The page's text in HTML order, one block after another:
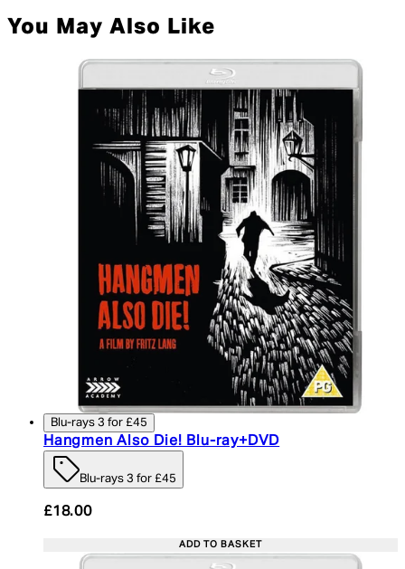
You May Also Like
Blu-rays 3 for £45
Hangmen Also Die! Blu-ray+DVD
Blu-rays 3 for £45
£18.00
ADD TO BASKET